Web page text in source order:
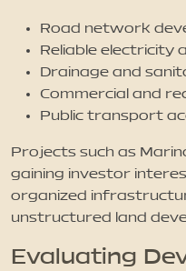
Road network
Reliable electricity
Drainage and
Commercial and
Public transport
Projects such as
gaining investor
organized
unstructured land
Evaluating